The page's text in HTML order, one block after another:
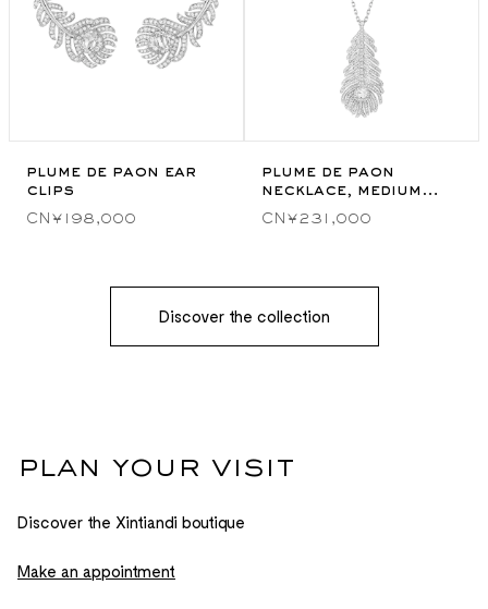
plume de paon ear
clips
CN¥198,000
plume de paon
necklace, medium
model
CN¥231,000
Discover the collection
plan your visit
Discover the Xintiandi boutique
Make an appointment